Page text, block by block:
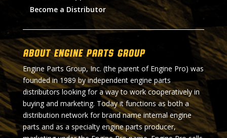
Become a Distributor
About Engine Parts Group
Engine Parts Group, Inc. (the parent of Engine Pro) was
founded in 1989 by independent engine parts
distributors looking for a way to work cooperatively in
buying and marketing. Today it functions as both a
distribution network for brand name internal engine
parts and as a specialty engine parts producer,